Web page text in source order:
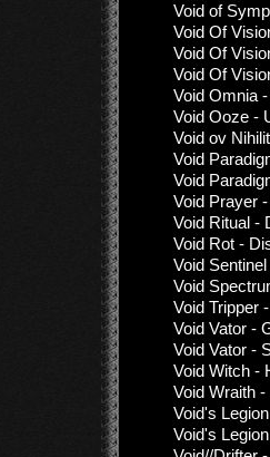
Void of
Void Of
Void Of
Void Of
Void Omnia
Void Ooze -
Void ov
Void
Void
Void Prayer
Void Ritual -
Void Rot -
Void
Void
Void Tripper
Void Vator -
Void Vator -
Void Witch -
Void Wraith
Void's
Void's